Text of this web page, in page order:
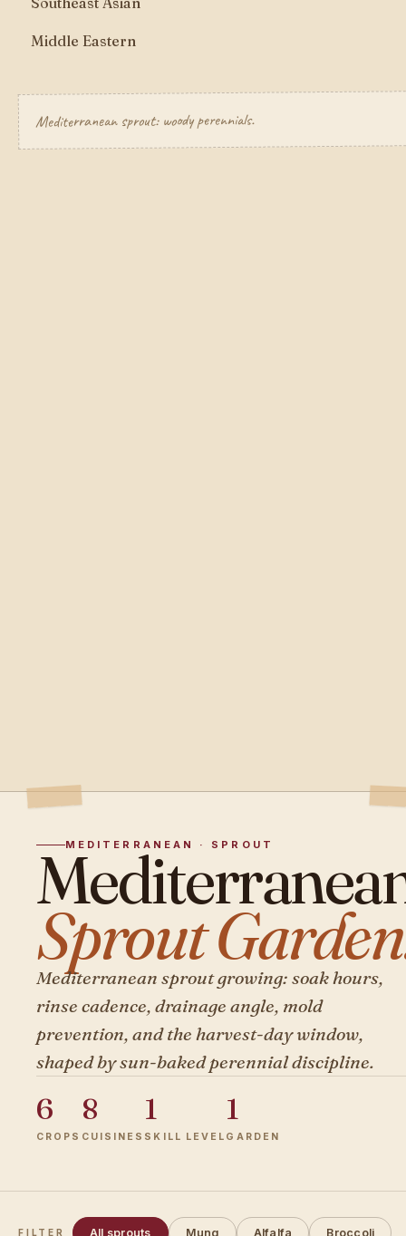
Middle Eastern
Mediterranean sprout: woody perennials.
MEDITERRANEAN · SPROUT
Sprout
Mediterranean sprout growing: soak hours,
rinse cadence, drainage angle, mold
prevention, and the harvest-day window,
shaped by sun-baked perennial discipline.
6
CROPS
8
CUISINES
1
SKILL LEVEL
1
GARDEN
FILTER All sprouts Mung Alfalfa Broccoli